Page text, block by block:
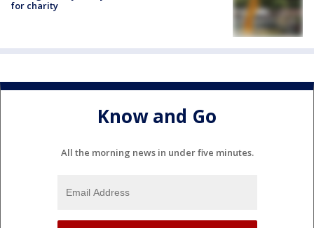
for charity
Know and Go
All the morning news in under five minutes.